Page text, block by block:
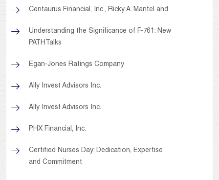
Centaurus Financial, Inc., Ricky A. Mantel and
Understanding the Significance of F-761: New
PATHTalks
Egan-Jones Ratings Company
Ally Invest Advisors Inc.
Ally Invest Advisors Inc.
PHX Financial, Inc.
Certified Nurses Day: Dedication, Expertise
and Commitment